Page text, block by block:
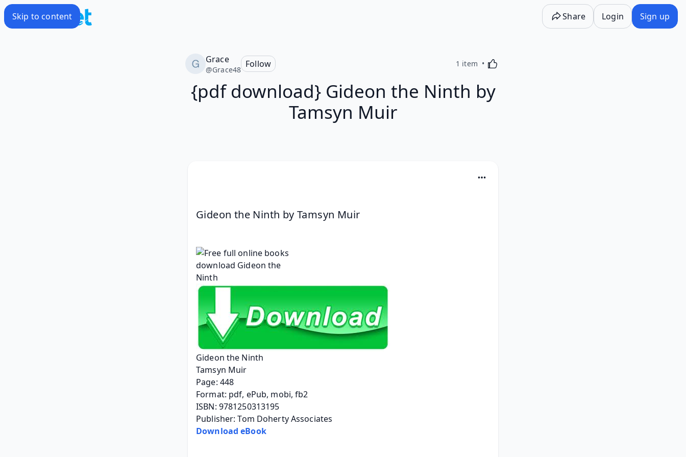
Skip to content Share Login Sign up
Grace
@Grace48
Follow 1 item Activating this element will cause content on the
{pdf download} Gideon the Ninth by
Tamsyn Muir
Gideon the Ninth by Tamsyn Muir
Gideon the Ninth
Tamsyn Muir
Page: 448
Format: pdf, ePub, mobi, fb2
ISBN: 9781250313195
Publisher: Tom Doherty Associates
Download eBook